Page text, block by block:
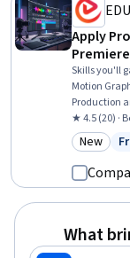
Apply
Skills you'll
Motion
Production
Elements
Software,
Creation,
★ 4.5 (20) ·
New
What